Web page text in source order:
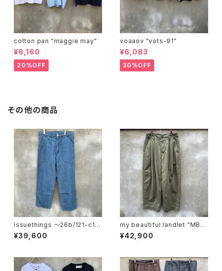
cotton pan "maggie may"
¥6,160
20%OFF
voaaov "vots-91"
¥6,083
30%OFF
その他の商品
issuethings 〜26b/121-c1-
01"
¥39,600
my beautiful landlet "MBL-
wo-chino-pt1-d"
¥42,900